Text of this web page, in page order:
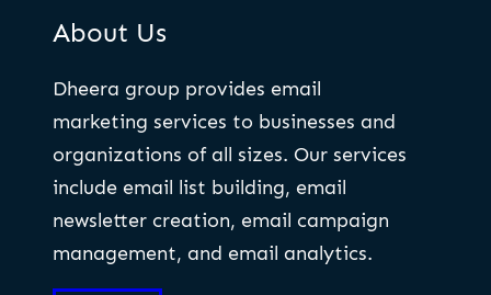
About Us
Dheera group provides email
marketing services to businesses and
organizations of all sizes. Our services
include email list building, email
newsletter creation, email campaign
management, and email analytics.